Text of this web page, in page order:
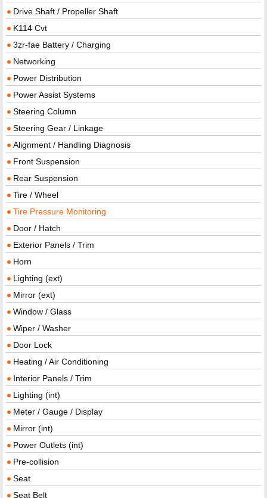
Drive Shaft / Propeller Shaft
K114 Cvt
3zr-fae Battery / Charging
Networking
Power Distribution
Power Assist Systems
Steering Column
Steering Gear / Linkage
Alignment / Handling Diagnosis
Front Suspension
Rear Suspension
Tire / Wheel
Tire Pressure Monitoring
Door / Hatch
Exterior Panels / Trim
Horn
Lighting (ext)
Mirror (ext)
Window / Glass
Wiper / Washer
Door Lock
Heating / Air Conditioning
Interior Panels / Trim
Lighting (int)
Meter / Gauge / Display
Mirror (int)
Power Outlets (int)
Pre-collision
Seat
Seat Belt